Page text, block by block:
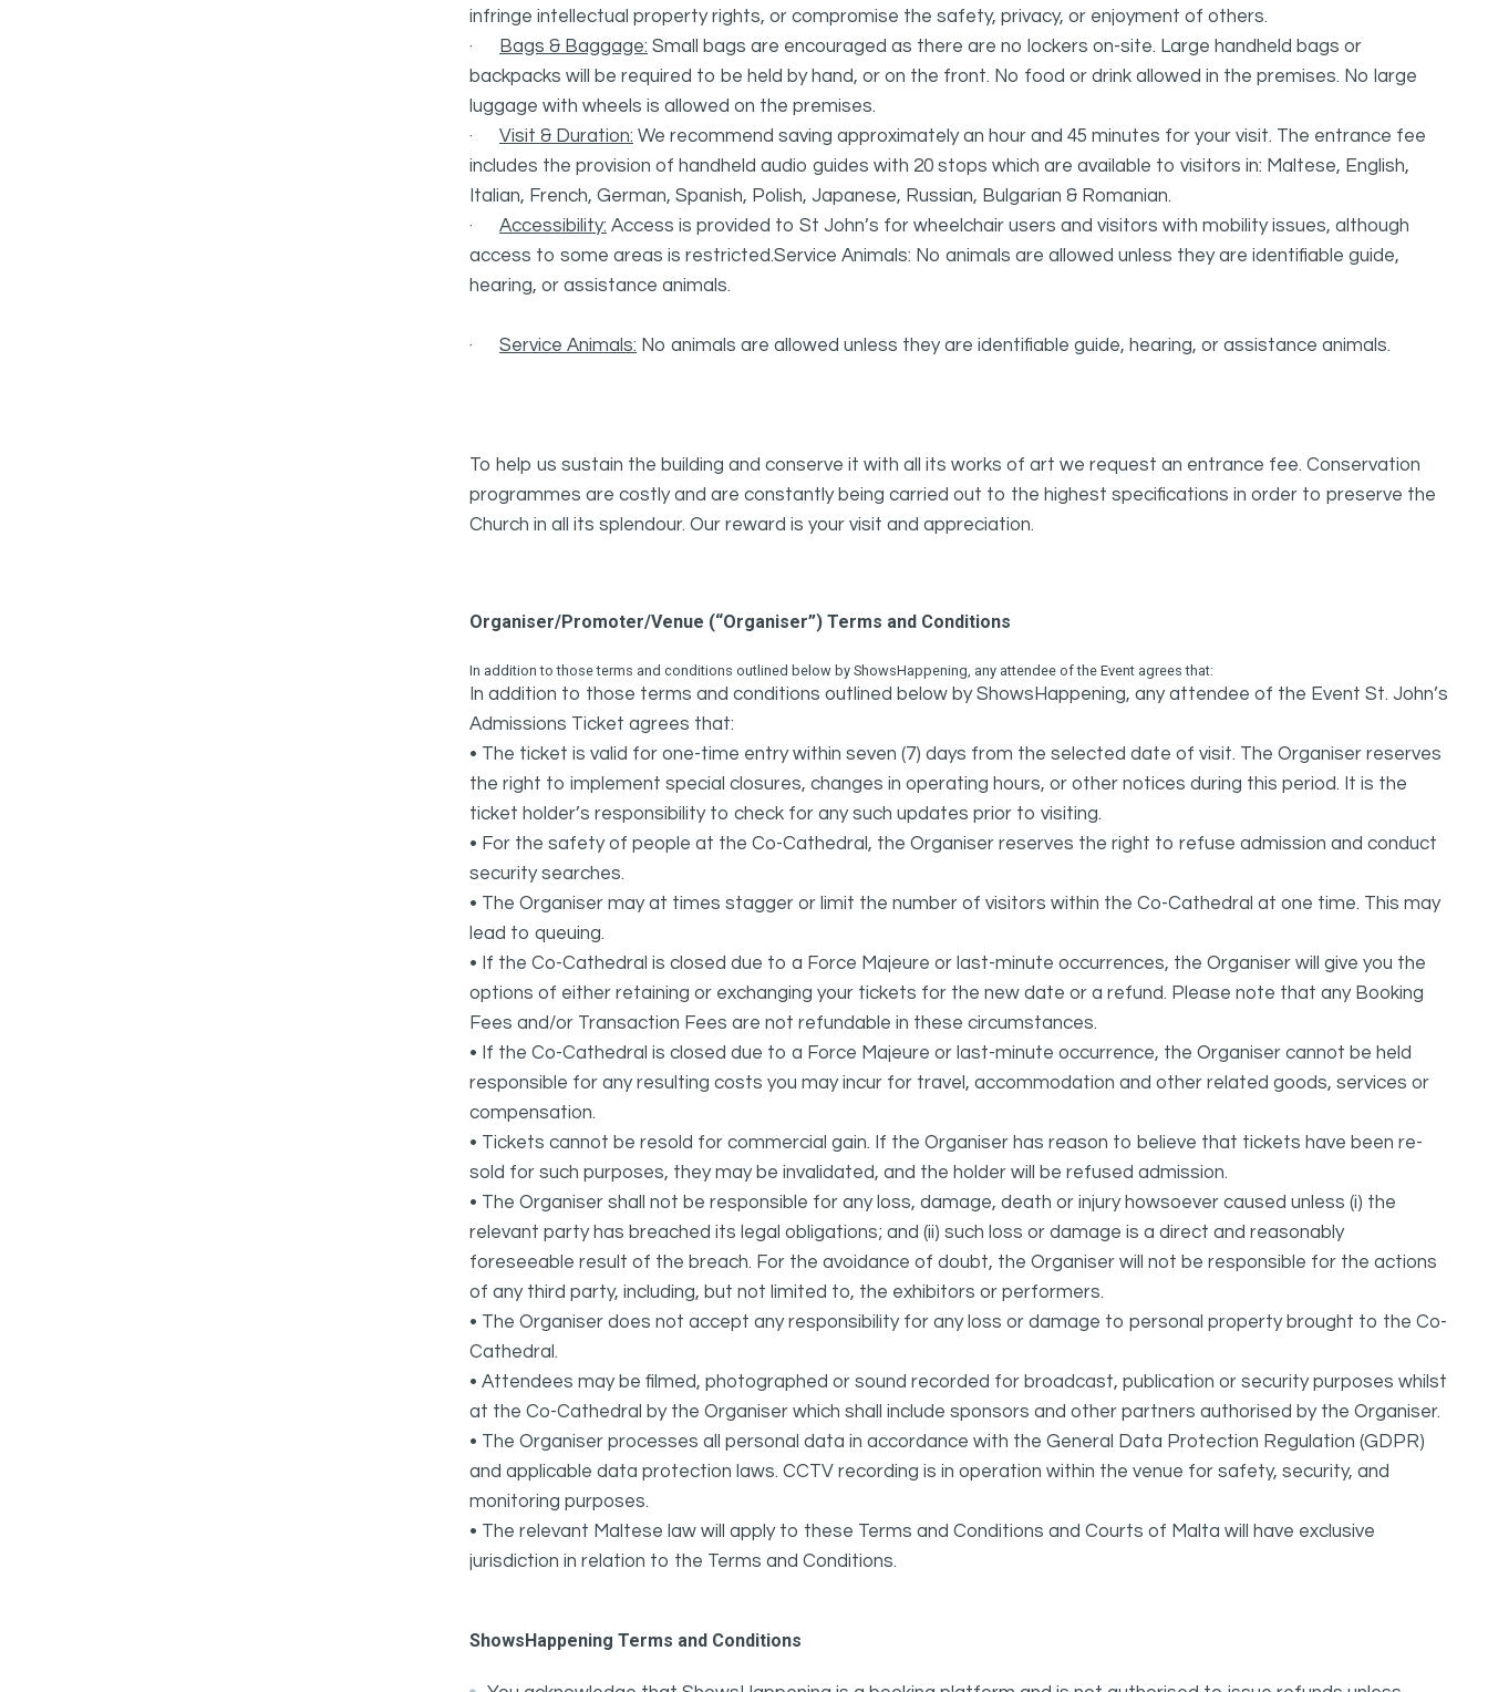
infringe intellectual property rights, or compromise the safety, privacy, or enjoyment of others.
·
Bags & Baggage: Small bags are encouraged as there are no lockers on-site. Large handheld bags or
backpacks will be required to be held by hand, or on the front. No food or drink allowed in the premises. No large
luggage with wheels is allowed on the premises.
· Visit & Duration: We recommend saving approximately an hour and 45 minutes for your visit. The entrance fee
includes the provision of handheld audio guides with 20 stops which are available to visitors in: Maltese, English,
Italian, French, German, Spanish, Polish, Japanese, Russian, Bulgarian & Romanian.
· Accessibility: Access is provided to St John’s for wheelchair users and visitors with mobility issues, although
access to some areas is restricted.Service Animals: No animals are allowed unless they are identifiable guide,
hearing, or assistance animals.
· Service Animals: No animals are allowed unless they are identifiable guide, hearing, or assistance animals.
To help us sustain the building and conserve it with all its works of art we request an entrance fee. Conservation
programmes are costly and are constantly being carried out to the highest specifications in order to preserve the
Church in all its splendour. Our reward is your visit and appreciation.
Organiser/Promoter/Venue (“Organiser”) Terms and Conditions
In addition to those terms and conditions outlined below by ShowsHappening, any attendee of the Event agrees that:
In addition to those terms and conditions outlined below by ShowsHappening, any attendee of the Event St. John’s
Admissions Ticket agrees that:
• The ticket is valid for one-time entry within seven (7) days from the selected date of visit. The Organiser reserves
the right to implement special closures, changes in operating hours, or other notices during this period. It is the
ticket holder’s responsibility to check for any such updates prior to visiting.
• For the safety of people at the Co-Cathedral, the Organiser reserves the right to refuse admission and conduct
security searches.
• The Organiser may at times stagger or limit the number of visitors within the Co-Cathedral at one time. This may
lead to queuing.
• If the Co-Cathedral is closed due to a Force Majeure or last-minute occurrences, the Organiser will give you the
options of either retaining or exchanging your tickets for the new date or a refund. Please note that any Booking
Fees and/or Transaction Fees are not refundable in these circumstances.
• If the Co-Cathedral is closed due to a Force Majeure or last-minute occurrence, the Organiser cannot be held
responsible for any resulting costs you may incur for travel, accommodation and other related goods, services or
compensation.
• Tickets cannot be resold for commercial gain. If the Organiser has reason to believe that tickets have been re-
sold for such purposes, they may be invalidated, and the holder will be refused admission.
• The Organiser shall not be responsible for any loss, damage, death or injury howsoever caused unless (i) the
relevant party has breached its legal obligations; and (ii) such loss or damage is a direct and reasonably
foreseeable result of the breach. For the avoidance of doubt, the Organiser will not be responsible for the actions
of any third party, including, but not limited to, the exhibitors or performers.
• The Organiser does not accept any responsibility for any loss or damage to personal property brought to the Co-
Cathedral.
• Attendees may be filmed, photographed or sound recorded for broadcast, publication or security purposes whilst
at the Co-Cathedral by the Organiser which shall include sponsors and other partners authorised by the Organiser.
• The Organiser processes all personal data in accordance with the General Data Protection Regulation (GDPR)
and applicable data protection laws. CCTV recording is in operation within the venue for safety, security, and
monitoring purposes.
• The relevant Maltese law will apply to these Terms and Conditions and Courts of Malta will have exclusive
jurisdiction in relation to the Terms and Conditions.
ShowsHappening Terms and Conditions